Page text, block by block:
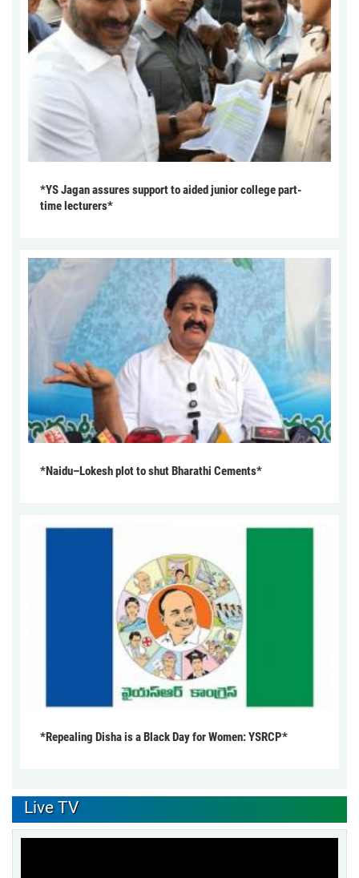
*YS Jagan assures support to aided junior college part-
time lecturers*
*Naidu–Lokesh plot to shut Bharathi Cements*
*Repealing Disha is a Black Day for Women: YSRCP*
Live TV